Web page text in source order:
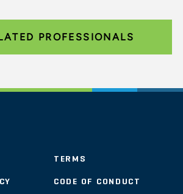
PROFESSIONALS
TERMS
CODE OF CONDUCT